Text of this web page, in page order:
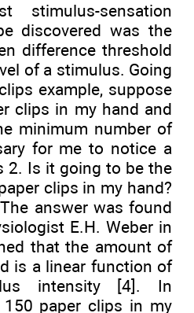
sensation
discovered was the
difference threshold
of a stimulus. Going
example, suppose
clips in my hand and
minimum number of
for me to notice a
2. Is it going to be the
clips in my hand?
answer was found
E.H. Weber in
that the amount of
is a linear function of
intensity [4]. In
paper clips in my